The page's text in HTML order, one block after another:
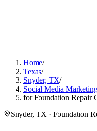
Home/
Texas/
Snyder, TX/
Social Media Marketing
for Foundation Repair
Snyder, TX · Foundation